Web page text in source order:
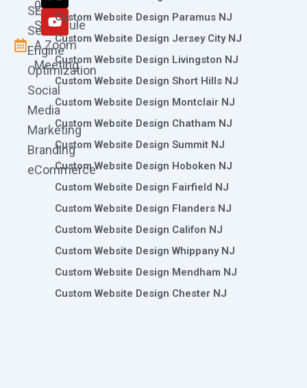
0786
Schedule
A Zoom
Meeting
SEO
Search
Engine
Optimization
Social
Media
Marketing
Branding
eCommerce
m
rCustom Website Design Paramus NJ
Custom Website Design Jersey City NJ
Custom Website Design Livingston NJ
Custom Website Design Short Hills NJ
Custom Website Design Montclair NJ
Custom Website Design Chatham NJ
Custom Website Design Summit NJ
Custom Website Design Hoboken NJ
Custom Website Design Fairfield NJ
Custom Website Design Flanders NJ
Custom Website Design Califon NJ
Custom Website Design Whippany NJ
Custom Website Design Mendham NJ
Custom Website Design Chester NJ